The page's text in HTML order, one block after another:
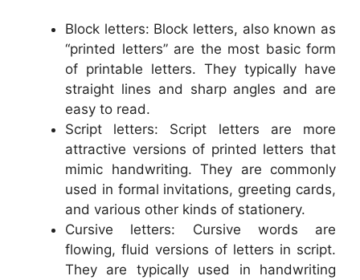
Block letters: Block letters, also known as
“printed letters” are the most basic form
of printable letters. They typically have
straight lines and sharp angles and are
easy to read.
Script letters: Script letters are more
attractive versions of printed letters that
mimic handwriting. They are commonly
used in formal invitations, greeting cards,
and various other kinds of stationery.
Cursive letters: Cursive words are
flowing, fluid versions of letters in script.
They are typically used in handwriting